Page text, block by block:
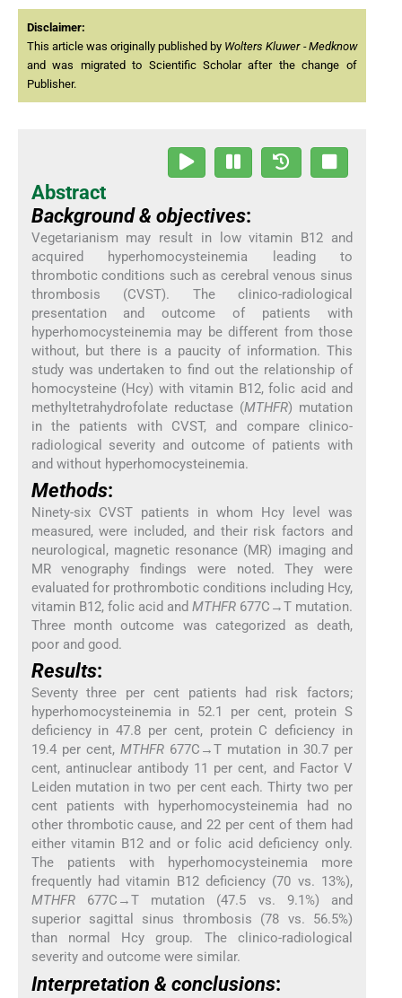
Disclaimer:
This article was originally published by Wolters Kluwer - Medknow
and was migrated to Scientific Scholar after the change of
Publisher.
Abstract
Background & objectives:
Vegetarianism may result in low vitamin B12 and
acquired hyperhomocysteinemia leading to
thrombotic conditions such as cerebral venous sinus
thrombosis (CVST). The clinico-radiological
presentation and outcome of patients with
hyperhomocysteinemia may be different from those
without, but there is a paucity of information. This
study was undertaken to find out the relationship of
homocysteine (Hcy) with vitamin B12, folic acid and
methyltetrahydrofolate reductase (MTHFR) mutation
in the patients with CVST, and compare clinico-
radiological severity and outcome of patients with
and without hyperhomocysteinemia.
Methods:
Ninety-six CVST patients in whom Hcy level was
measured, were included, and their risk factors and
neurological, magnetic resonance (MR) imaging and
MR venography findings were noted. They were
evaluated for prothrombotic conditions including Hcy,
vitamin B12, folic acid and MTHFR677C→T mutation.
Three month outcome was categorized as death,
poor and good.
Results:
Seventy three per cent patients had risk factors;
hyperhomocysteinemia in 52.1 per cent, protein S
deficiency in 47.8 per cent, protein C deficiency in
19.4 per cent,MTHFR 677C→T mutation in 30.7 per
cent, antinuclear antibody 11 per cent, and Factor V
Leiden mutation in two per cent each. Thirty two per
cent patients with hyperhomocysteinemia had no
other thrombotic cause, and 22 per cent of them had
either vitamin B12 and or folic acid deficiency only.
The patients with hyperhomocysteinemia more
frequently had vitamin B12 deficiency (70 vs. 13%),
MTHFR677C→T mutation (47.5 vs. 9.1%) and
superior sagittal sinus thrombosis (78 vs. 56.5%)
than normal Hcy group. The clinico-radiological
severity and outcome were similar.
Interpretation & conclusions: